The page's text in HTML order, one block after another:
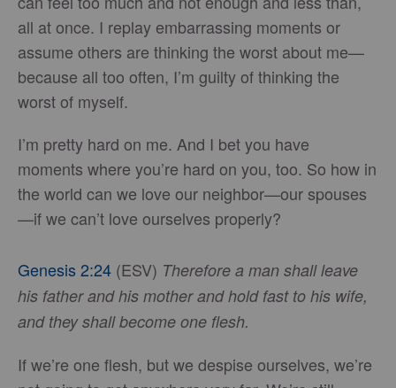
all at once. I replay embarrassing moments or
assume others are thinking the worst about me—
because all too often, I’m guilty of thinking the
worst of myself.
I’m pretty hard on me. And I bet you have
moments where you’re hard on you, too. So how in
the world can we love our neighbor—our spouses
—if we can’t love ourselves properly?
Genesis 2:24 (ESV) Therefore a man shall leave
his father and his mother and hold fast to his wife,
and they shall become one flesh.
If we’re one flesh, but we despise ourselves, we’re